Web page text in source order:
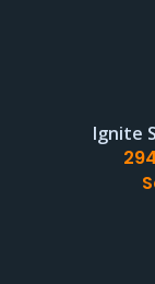
Ignite